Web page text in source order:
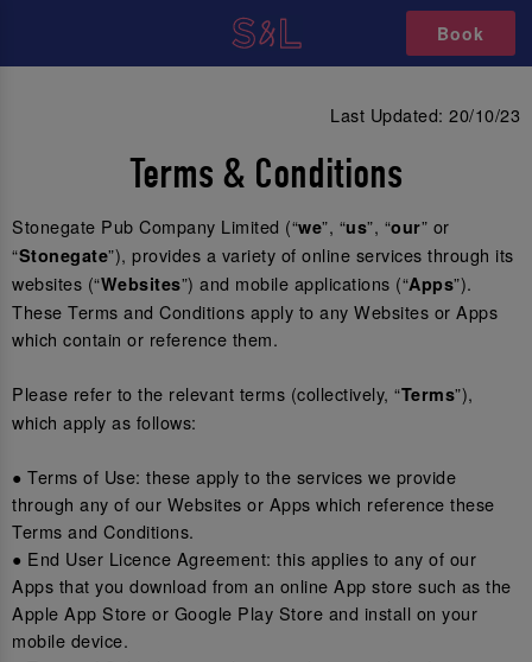
Book
Last Updated: 20/10/23
Terms & Conditions
Stonegate Pub Company Limited (“we”, “us”, “our” or
“Stonegate”), provides a variety of online services through its
websites (“Websites”) and mobile applications (“Apps”).
These Terms and Conditions apply to any Websites or Apps
which contain or reference them.
Please refer to the relevant terms (collectively, “Terms”),
which apply as follows:
● Terms of Use: these apply to the services we provide
through any of our Websites or Apps which reference these
Terms and Conditions.
● End User Licence Agreement: this applies to any of our
Apps that you download from an online App store such as the
Apple App Store or Google Play Store and install on your
mobile device.